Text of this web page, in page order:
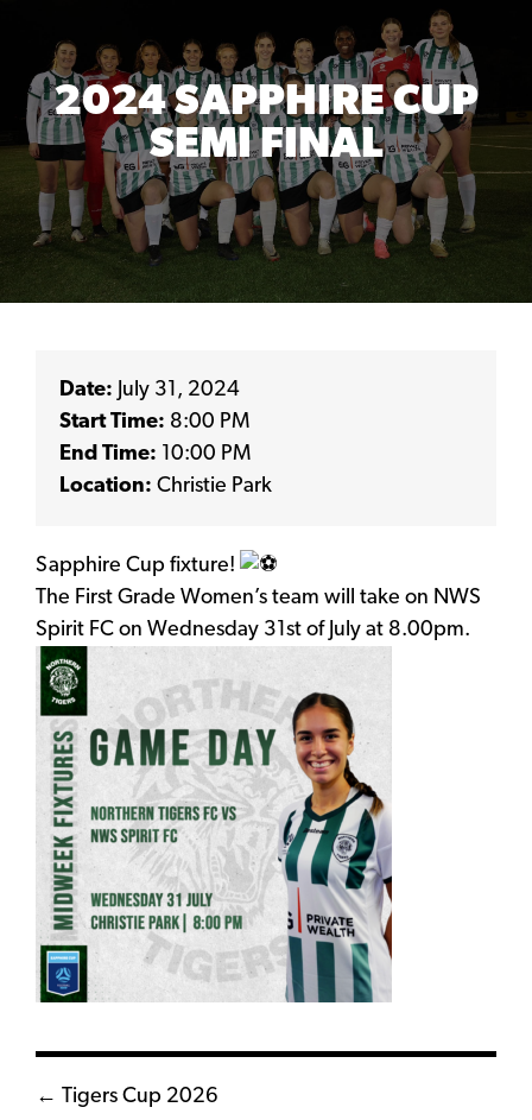
2024 SAPPHIRE CUP
SEMI FINAL
Date: July 31, 2024
Start Time: 8:00 PM
End Time: 10:00 PM
Location: Christie Park
Sapphire Cup fixture!
The First Grade Women’s team will take on NWS
Spirit FC on Wednesday 31st of July at 8.00pm.
Posts
← Tigers Cup 2026